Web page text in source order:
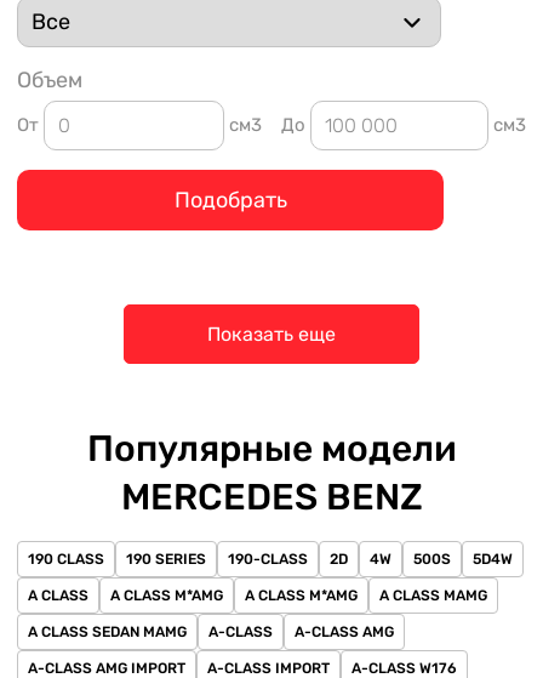
Объем
От см3 До см3
Подобрать
Показать еще
Популярные модели
MERCEDES BENZ
190 CLASS 190 SERIES 190-CLASS 2D 4W 500S 5D4W
A CLASS A CLASS M*AMG A CLASS M*AMG A CLASS MAMG
A CLASS SEDAN MAMG A-CLASS A-CLASS AMG
A-CLASS AMG IMPORT A-CLASS IMPORT A-CLASS W176